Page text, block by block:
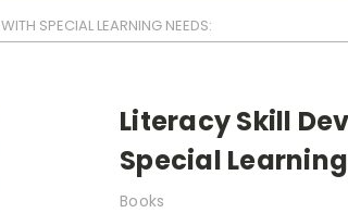
SPECIAL LEARNING NEEDS:
Literacy Skill
Special
Books